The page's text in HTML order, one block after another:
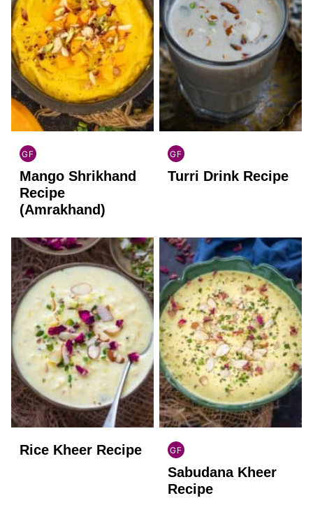
GF
INDIAN
GLUTEN
FREE
Mango Shrikhand
Recipe
(Amrakhand)
GF
INDIAN
GLUTEN
Turri Drink Recipe
Rice Kheer Recipe GF
INDIAN
GLUTEN
FREE
Sabudana Kheer
Recipe